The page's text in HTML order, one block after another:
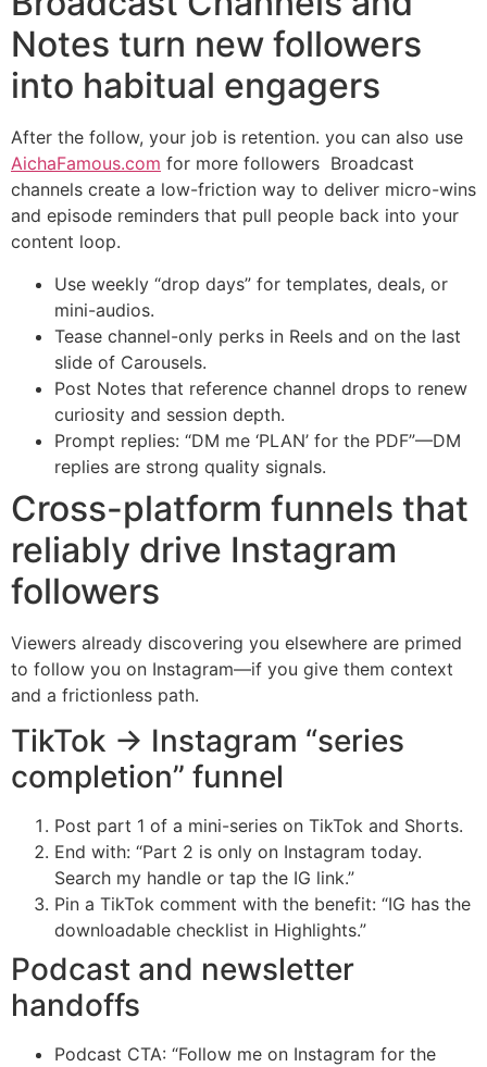
Notes turn new followers
into habitual engagers
After the follow, your job is retention. you can also use
AichaFamous.com for more followers Broadcast
channels create a low-friction way to deliver micro-wins
and episode reminders that pull people back into your
content loop.
Use weekly “drop days” for templates, deals, or
mini-audios.
Tease channel-only perks in Reels and on the last
slide of Carousels.
Post Notes that reference channel drops to renew
curiosity and session depth.
Prompt replies: “DM me ‘PLAN’ for the PDF”—DM
replies are strong quality signals.
Cross-platform funnels that
reliably drive Instagram
followers
Viewers already discovering you elsewhere are primed
to follow you on Instagram—if you give them context
and a frictionless path.
TikTok → Instagram “series
completion” funnel
Post part 1 of a mini-series on TikTok and Shorts.
End with: “Part 2 is only on Instagram today.
Search my handle or tap the IG link.”
Pin a TikTok comment with the benefit: “IG has the
downloadable checklist in Highlights.”
Podcast and newsletter
handoffs
Podcast CTA: “Follow me on Instagram for the